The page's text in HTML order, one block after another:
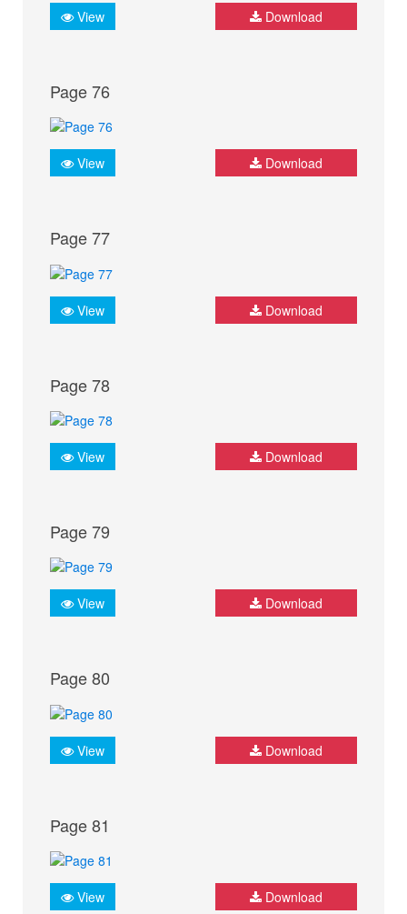
View Download
Page 76
View Download
Page 77
View Download
Page 78
View Download
Page 79
View Download
Page 80
View Download
Page 81
View Download